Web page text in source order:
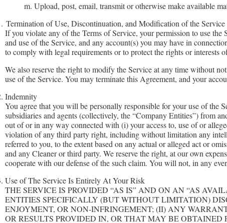
m. Upload, post, email, transmit or otherwise make available
Termination of Use, Discontinuation, and Modification of the Service
If you violate any of the Terms of Service, your permission to use
and use of the Service, and any account(s) you may have in
to comply with legal requirements or to protect the rights or
We also reserve the right to modify the Service at any time without
use of the Service. You may terminate this Agreement, and your
Indemnity
You agree that you will be personally responsible for your use of the
subsidiaries and agents (collectively, the “Company Entities”) from
out of or in any way connected with (i) your access to, use of or
violation of any third party right, including without limitation any
referred to you, to the extent based on any actual or alleged act or
and any Cleaner or third party. We reserve the right, at our own
cooperate with our defense of the such claim. You will not, in any
Use of The Service Is Entirely At Your Risk
THE SERVICE IS PROVIDED “AS IS” AND ON AN “AS
ENTITIES SPECIFICALLY (BUT WITHOUT LIMITATION)
ENJOYMENT, OR NON-INFRINGEMENT; (II) ANY
OR RESULTS PROVIDED IN, OR THAT MAY BE OBTAINED